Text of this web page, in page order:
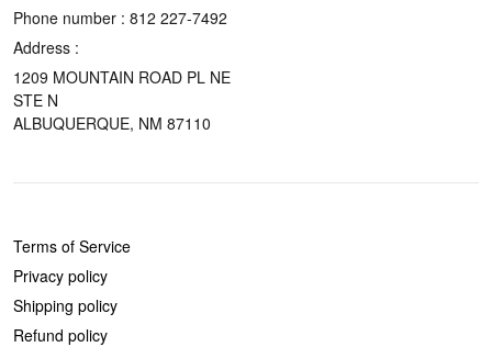
Phone number : 812 227-7492
Address :
1209 MOUNTAIN ROAD PL NE
STE N
ALBUQUERQUE, NM 87110
Terms of Service
Privacy policy
Shipping policy
Refund policy